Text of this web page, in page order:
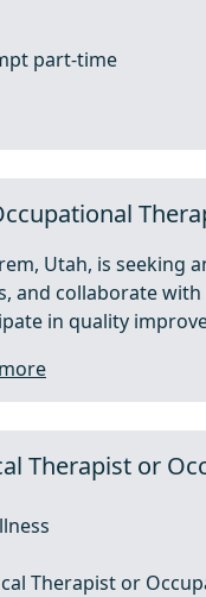
part-time
Utah, is seeking
and collaborate
in quality
Therapist or
Therapist or